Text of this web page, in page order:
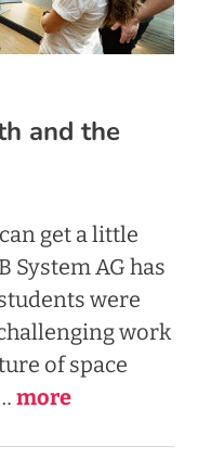
and the
get a little
System AG has
were
work
of space
more